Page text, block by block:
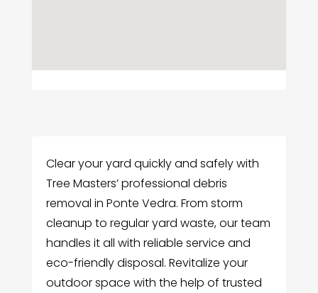
Clear your yard quickly and safely with
Tree Masters’ professional debris
removal in Ponte Vedra. From storm
cleanup to regular yard waste, our team
handles it all with reliable service and
eco-friendly disposal. Revitalize your
outdoor space with the help of trusted